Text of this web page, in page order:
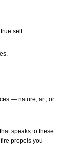
self.
— nature, art, or
speaks to these
propels you